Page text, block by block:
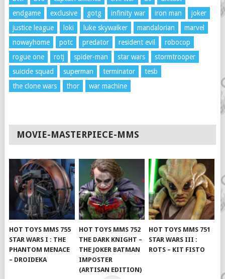
endgame
exclusive gotg infinity war iron man
joker
justice league
loki luke skywalker mandalorian
marvel
nowayhome
potc predator resident evil
robocop
rogue one
rotj spider-man star wars
stormtrooper
suicide squad
superman terminator
tesb
the clone wars
thor war machine
MOVIE-MASTERPIECE-MMS
HOT TOYS MMS 755
STAR WARS I : THE
PHANTOM MENACE
– DROIDEKA
HOT TOYS MMS 752
THE DARK KNIGHT –
THE JOKER BATMAN
IMPOSTER
(ARTISAN EDITION)
HOT TOYS MMS 751
STAR WARS III :
ROTS – KIT FISTO